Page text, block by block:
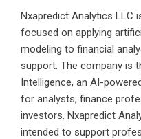
Nxapredict Analytics LLC
focused on applying
modeling to financial
support. The company is
Intelligence, an AI-
for analysts, finance
investors. Nxapredict
intended to support